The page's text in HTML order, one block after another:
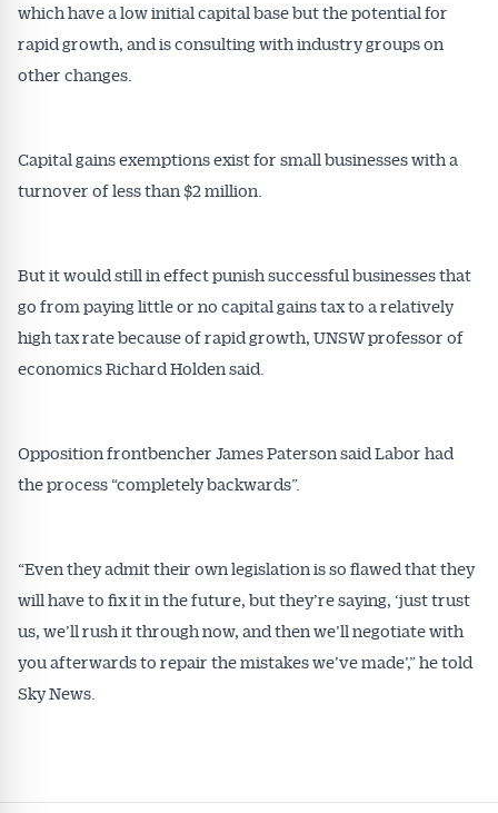
which have a low initial capital base but the potential for
rapid growth, and is consulting with industry groups on
other changes.
Capital gains exemptions exist for small businesses with a
turnover of less than $2 million.
But it would still in effect punish successful businesses that
go from paying little or no capital gains tax to a relatively
high tax rate because of rapid growth, UNSW professor of
economics Richard Holden said.
Opposition frontbencher James Paterson said Labor had
the process “completely backwards”.
“Even they admit their own legislation is so flawed that they
will have to fix it in the future, but they’re saying, ‘just trust
us, we’ll rush it through now, and then we’ll negotiate with
you afterwards to repair the mistakes we’ve made’,” he told
Sky News.